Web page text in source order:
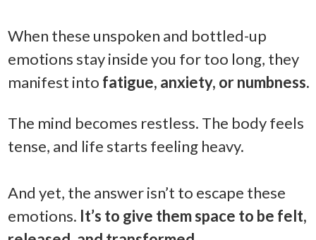
When these unspoken and bottled-up
emotions stay inside you for too long, they
manifest into fatigue, anxiety, or numbness.
The mind becomes restless. The body feels
tense, and life starts feeling heavy.
And yet, the answer isn’t to escape these
emotions. It’s to give them space to be felt,